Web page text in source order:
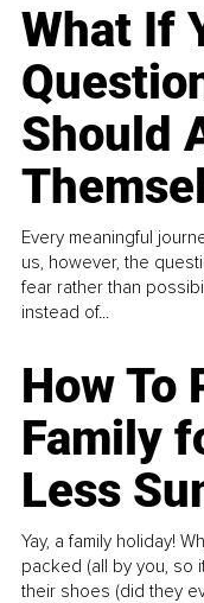
What If
Should
Every meaningful
us, however, the
fear rather than
instead of...
How To
Family
Less
Yay, a family holiday!
packed (all by you, so
their shoes (did they